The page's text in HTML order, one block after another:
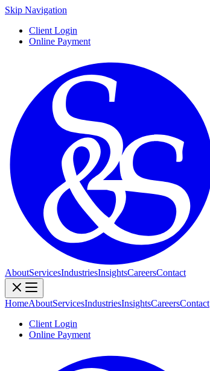
Skip Navigation
Client Login
Online Payment
AboutServicesIndustriesInsightsCareersContact
HomeAboutServicesIndustriesInsightsCareersContact
Client Login
Online Payment